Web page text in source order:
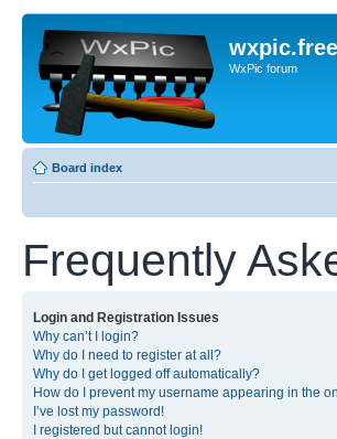
WxPic forum
Board index
Frequently
Login and Registration Issues
Why can’t I login?
Why do I need to register at all?
Why do I get logged off automatically?
How do I prevent my username appearing in the
I’ve lost my password!
I registered but cannot login!